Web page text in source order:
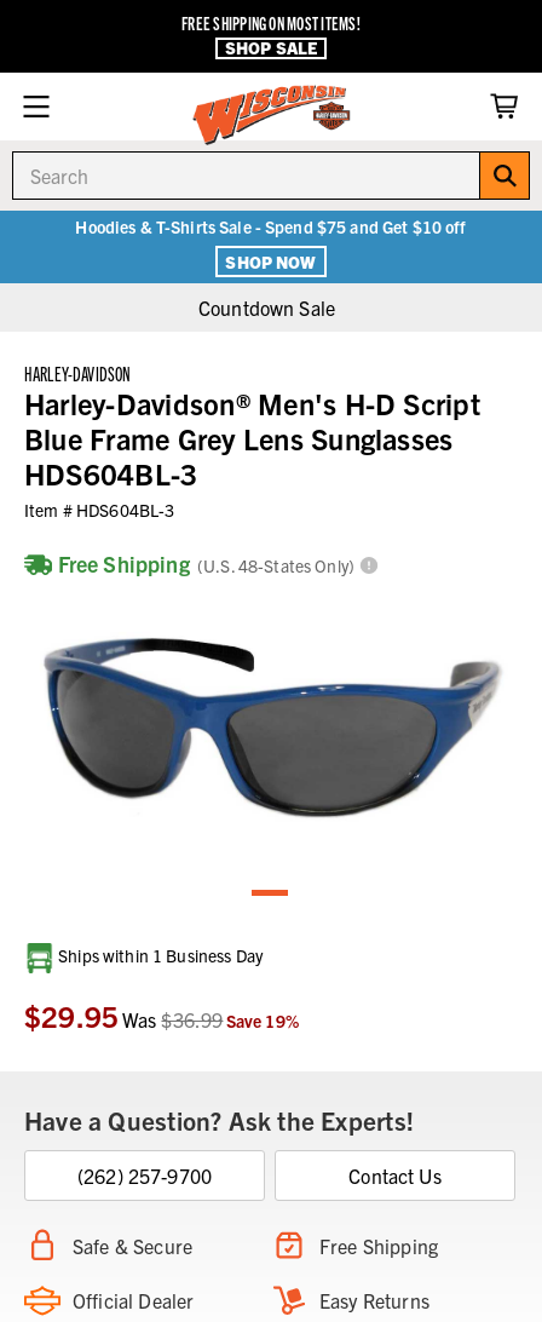
FREE SHIPPING ON MOST ITEMS!
SHOP SALE
Hoodies & T-Shirts Sale - Spend $75 and Get $10 off
SHOP NOW
Countdown Sale
HARLEY-DAVIDSON
Harley-Davidson® Men's H-D Script
Blue Frame Grey Lens Sunglasses
HDS604BL-3
Item # HDS604BL-3
Free Shipping (U.S. 48-States Only)
Current
Stock:
Ships within 1 Business Day
$29.95 Was$36.99Save 19%
Have a Question? Ask the Experts!
(262) 257-9700 Contact Us
Safe & Secure Free Shipping
Official Dealer Easy Returns